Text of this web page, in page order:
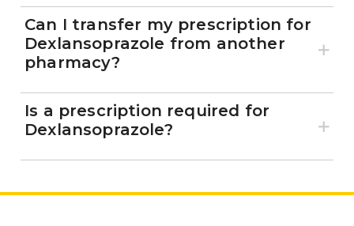
Can I transfer my prescription for
Dexlansoprazole from another
pharmacy?
Is a prescription required for
Dexlansoprazole?